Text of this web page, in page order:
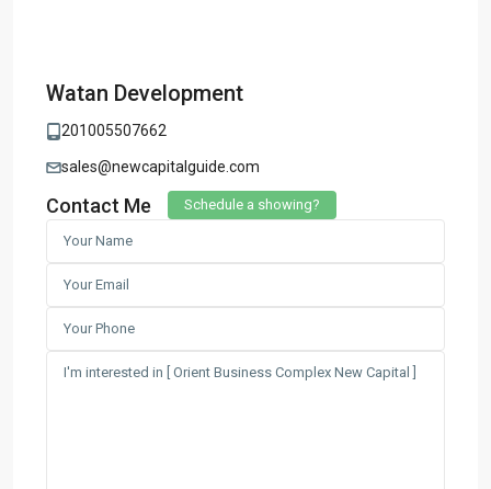
Watan Development
201005507662
sales@newcapitalguide.com
Contact Me Schedule a showing?
Contact us
3755 Commercial St SE Salem, Corner with Sunny
Boulevard, 3755 Commercial OR 97302
(305) 555-4446
(305) 555-4555
youremail@gmail.com